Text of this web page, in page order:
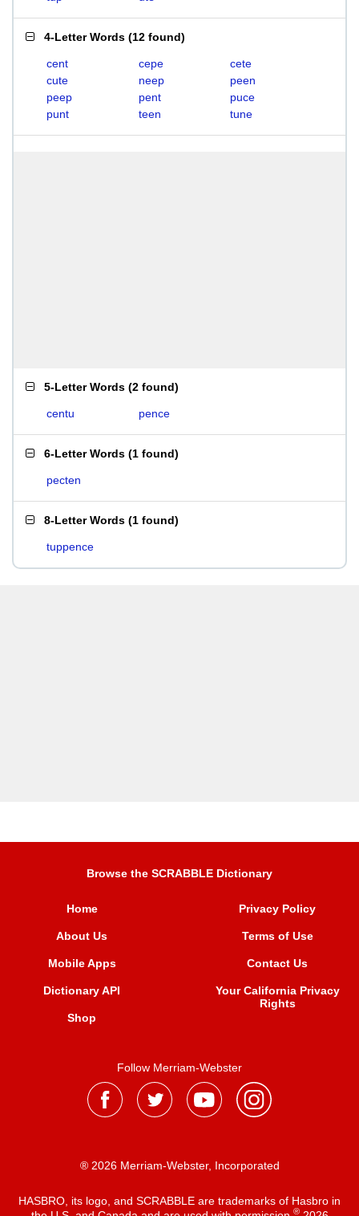
4-Letter Words (12 found)
cent cepe
cete
cute
neep
peen
peep
pent
puce
punt
teen tune
5-Letter Words (2 found)
centu pence
6-Letter Words (1 found)
pecten
8-Letter Words (1 found)
tuppence
Browse the SCRABBLE Dictionary
Home
About Us
Mobile Apps
Dictionary API
Shop
Privacy Policy
Terms of Use
Contact Us
Your California Privacy
Rights
Follow Merriam-Webster
® 2026 Merriam-Webster, Incorporated
HASBRO, its logo, and SCRABBLE are trademarks of Hasbro in
®